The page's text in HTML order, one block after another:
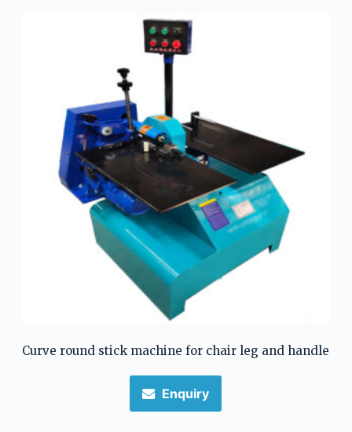
Curve round stick machine for chair leg and handle
Enquiry